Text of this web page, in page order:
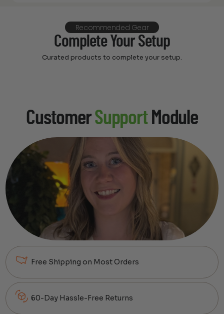
Recommended Gear
Complete Your Setup
Curated products to complete your setup.
CustomerSupportModule
Free Shipping on Most Orders
60-Day Hassle-Free Returns